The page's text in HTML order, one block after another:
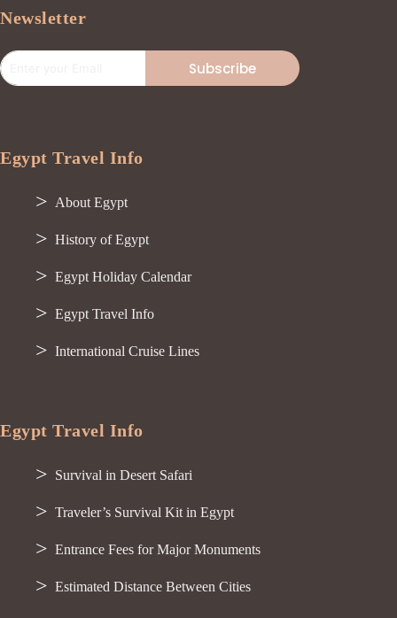
Newsletter
Subscribe
Egypt Travel Info
About Egypt
History of Egypt
Egypt Holiday Calendar
Egypt Travel Info
International Cruise Lines
Egypt Travel Info
Survival in Desert Safari
Traveler’s Survival Kit in Egypt
Entrance Fees for Major Monuments
Estimated Distance Between Cities